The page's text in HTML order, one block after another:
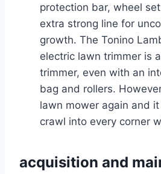
protection bar, wheel
extra strong line for
growth. The Tonino
electric lawn trimmer is
trimmer, even with an
bag and rollers.
lawn mower again and
crawl into every corner
acquisition and